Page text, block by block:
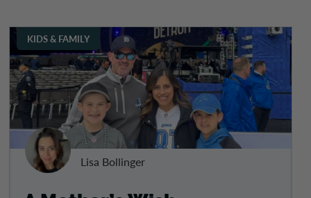
KIDS & FAMILY
Lisa Bollinger